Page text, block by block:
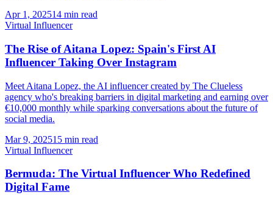
Apr 1, 202514 min read
Virtual Influencer
The Rise of Aitana Lopez: Spain's First AI
Influencer Taking Over Instagram
Meet Aitana Lopez, the AI influencer created by The Clueless
agency who's breaking barriers in digital marketing and earning over
€10,000 monthly while sparking conversations about the future of
social media.
Mar 9, 202515 min read
Virtual Influencer
Bermuda: The Virtual Influencer Who Redefined
Digital Fame